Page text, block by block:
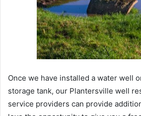
Once we have installed a water well
storage tank, our Plantersville well
service providers can provide